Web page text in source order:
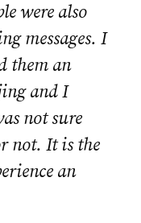
were also
messages. I
them an
and I
not sure
not. It is the
an